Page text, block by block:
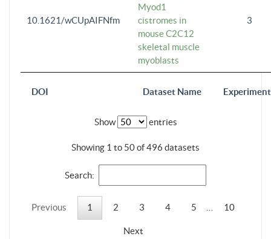
DOI Dataset Name
10.1621/wCUpAIFNfm
Myod1
cistromes in
mouse C2C12
skeletal muscle
myoblasts
3
Show entries
Showing 1 to 50 of 496 datasets
Search:
Previous 1 2 3 4 5 10
Next